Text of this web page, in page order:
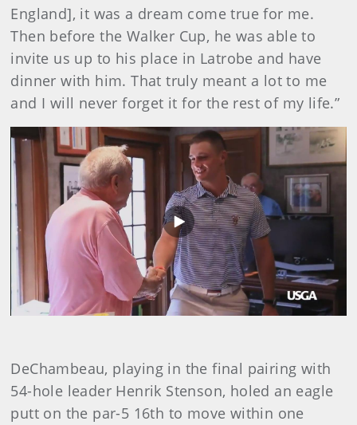
England], it was a dream come true for me.
Then before the Walker Cup, he was able to
invite us up to his place in Latrobe and have
dinner with him. That truly meant a lot to me
and I will never forget it for the rest of my life.”
Play
Video
DeChambeau, playing in the final pairing with
54-hole leader Henrik Stenson, holed an eagle
putt on the par-5 16th to move within one